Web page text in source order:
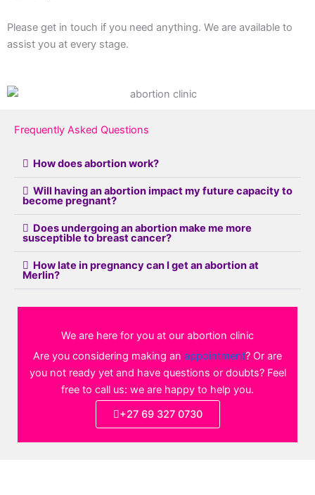
Please get in touch if you need anything. We are available to
assist you at every stage.
Frequently Asked Questions
How does abortion work?
Will having an abortion impact my future capacity to
become pregnant?
Does undergoing an abortion make me more
susceptible to breast cancer?
How late in pregnancy can I get an abortion at
Merlin?
We are here for you at our abortion clinic
Are you considering making an appointment? Or are
you not ready yet and have questions or doubts? Feel
free to call us: we are happy to help you.
+27 69 327 0730